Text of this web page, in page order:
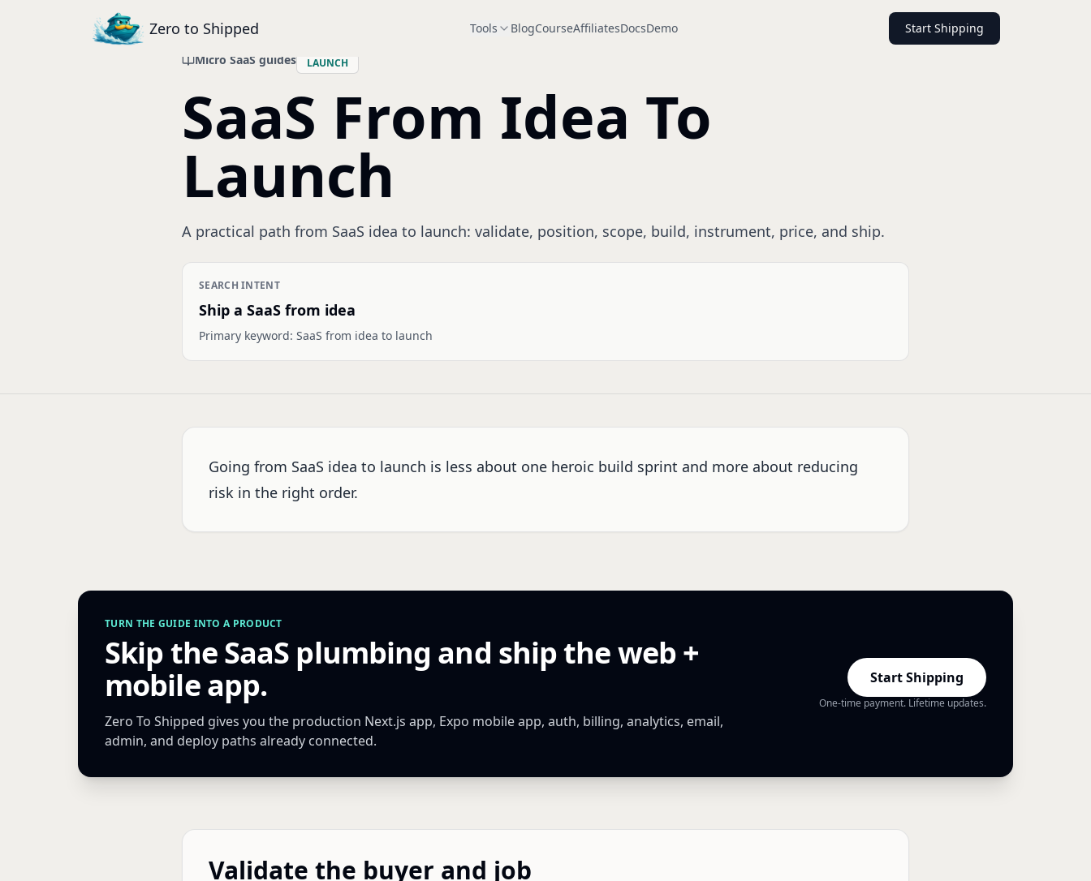
Zero to Shipped Tools BlogCourseAffiliatesDocsDemo Start Shipping
Micro SaaS guides LAUNCH
SaaS From Idea To
Launch
A practical path from SaaS idea to launch: validate, position, scope, build, instrument, price, and ship.
SEARCH INTENT
Ship a SaaS from idea
Primary keyword: SaaS from idea to launch
Going from SaaS idea to launch is less about one heroic build sprint and more about reducing
risk in the right order.
TURN THE GUIDE INTO A PRODUCT
Skip the SaaS plumbing and ship the web +
mobile app.
Zero To Shipped gives you the production Next.js app, Expo mobile app, auth, billing, analytics, email,
admin, and deploy paths already connected.
Start Shipping
One-time payment. Lifetime updates.
Validate the buyer and job